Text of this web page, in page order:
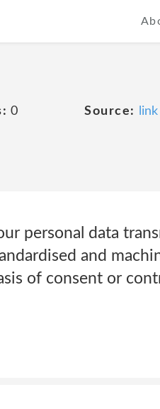
0 Source: link
personal data
and
of consent or